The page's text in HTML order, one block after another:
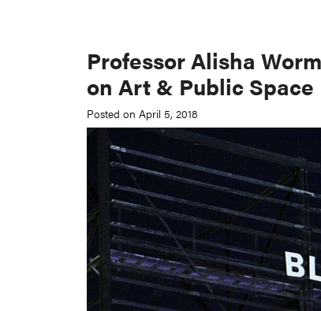
Professor Alisha
on Art & Public Space
Posted on April 5, 2018